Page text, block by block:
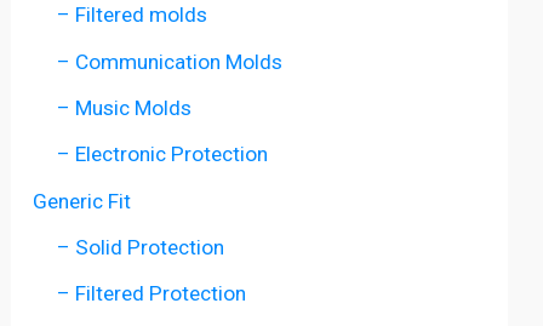
– Filtered molds
– Communication Molds
– Music Molds
– Electronic Protection
Generic Fit
– Solid Protection
– Filtered Protection